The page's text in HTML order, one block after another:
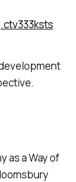
as a Way of